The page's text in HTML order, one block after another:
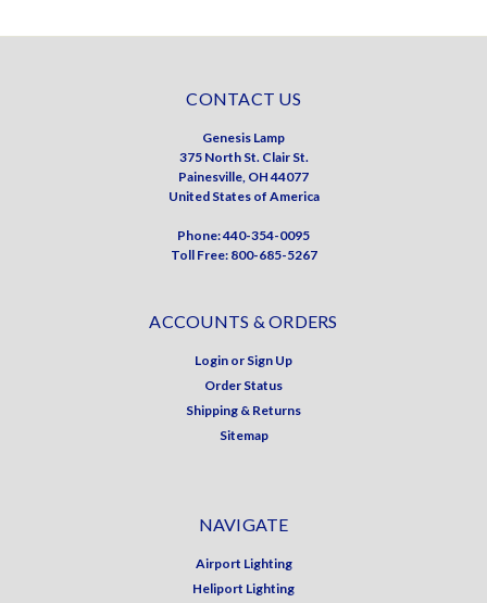
CONTACT US
Genesis Lamp
375 North St. Clair St.
Painesville, OH 44077
United States of America
Phone: 440-354-0095
Toll Free: 800-685-5267
ACCOUNTS & ORDERS
Login or Sign Up
Order Status
Shipping & Returns
Sitemap
NAVIGATE
Airport Lighting
Heliport Lighting